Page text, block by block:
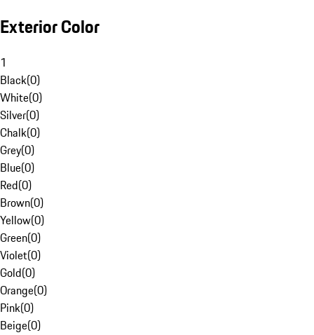
Exterior Color
1
Black(0)
White(0)
Silver(0)
Chalk(0)
Grey(0)
Blue(0)
Red(0)
Brown(0)
Yellow(0)
Green(0)
Violet(0)
Gold(0)
Orange(0)
Pink(0)
Beige(0)